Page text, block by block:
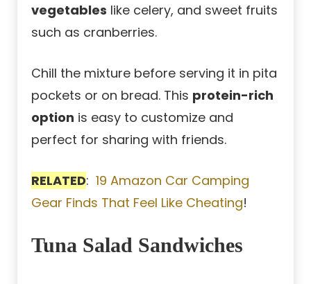
vegetables like celery, and sweet fruits
such as cranberries.
Chill the mixture before serving it in pita
pockets or on bread. This protein-rich
option is easy to customize and
perfect for sharing with friends.
RELATED: 19 Amazon Car Camping
Gear Finds That Feel Like Cheating!
Tuna Salad Sandwiches